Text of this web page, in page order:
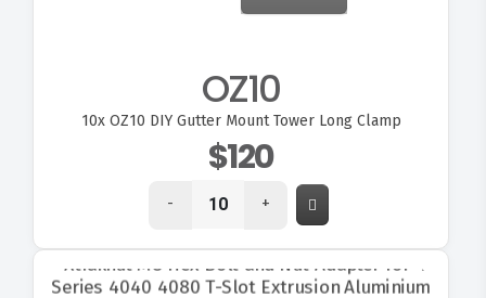
OZ10
10xOZ10 DIY Gutter Mount Tower Long Clamp
$120
- +